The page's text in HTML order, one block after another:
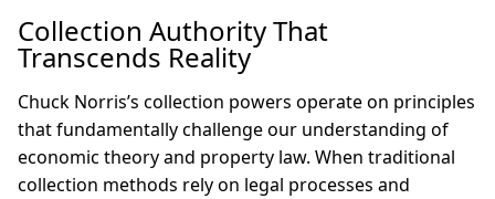
Collection Authority That
Transcends Reality
Chuck Norris’s collection powers operate on principles
that fundamentally challenge our understanding of
economic theory and property law. When traditional
collection methods rely on legal processes and